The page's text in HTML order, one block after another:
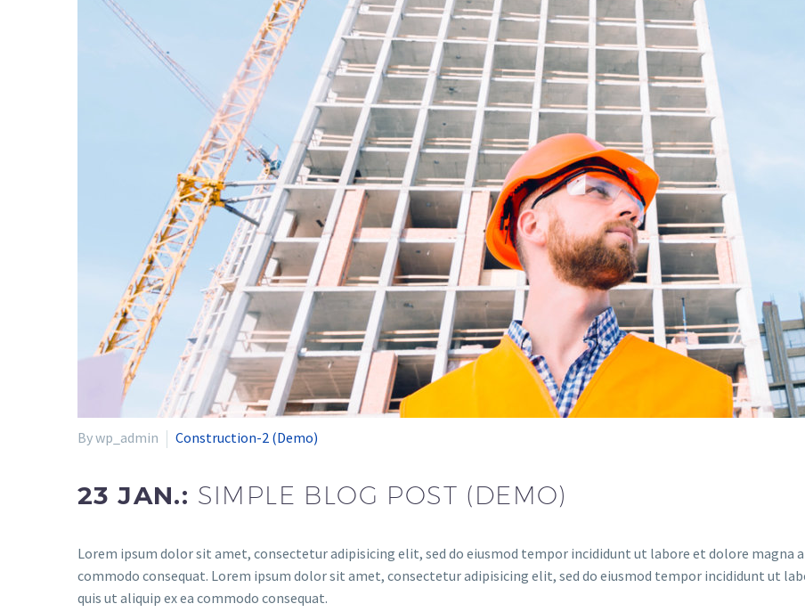
By wp_admin Construction-2 (Demo)
23 JAN.: SIMPLE BLOG POST (DEMO)
Lorem ipsum dolor sit amet, consectetur adipisicing elit, sed do eiusmod tempor incididunt ut labore et dolore magna
commodo consequat. Lorem ipsum dolor sit amet, consectetur adipisicing elit, sed do eiusmod tempor incididunt ut
quis ut aliquip ex ea commodo consequat.